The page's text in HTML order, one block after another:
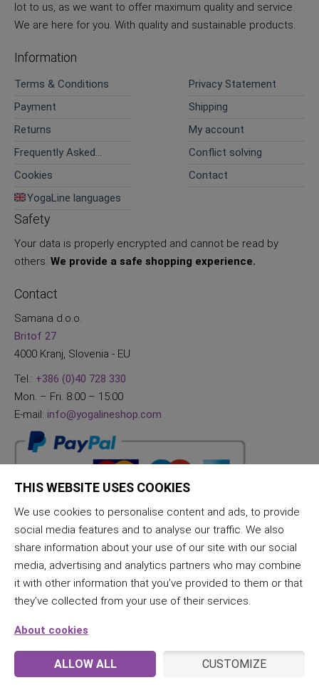
lot to us, as we want to offer maximum quality and service.
We are here for you. With quality and sustainable products.
Information
Terms & Conditions
Privacy Statement
Payment
Shipping
Returns
My account
Frequently Asked
Conflict solving
Cookies
Contact
YogaLine languages
Safety
Your data is properly encrypted and cannot be read by
others. We provide a safe shopping experience.
Contact
Samana d.o.o.
Britof 27
4000 Kranj, Slovenia - EU
Tel.: +386 (0)40 728 330
Mon. – Fri. 8:00 – 15:00
E-mail: info@yogalineshop.com
THIS WEBSITE USES COOKIES
We use cookies to personalise content and ads, to provide
social media features and to analyse our traffic. We also
share information about your use of our site with our social
media, advertising and analytics partners who may combine
it with other information that you’ve provided to them or that
they’ve collected from your use of their services.
About cookies
ALLOW ALL CUSTOMIZE